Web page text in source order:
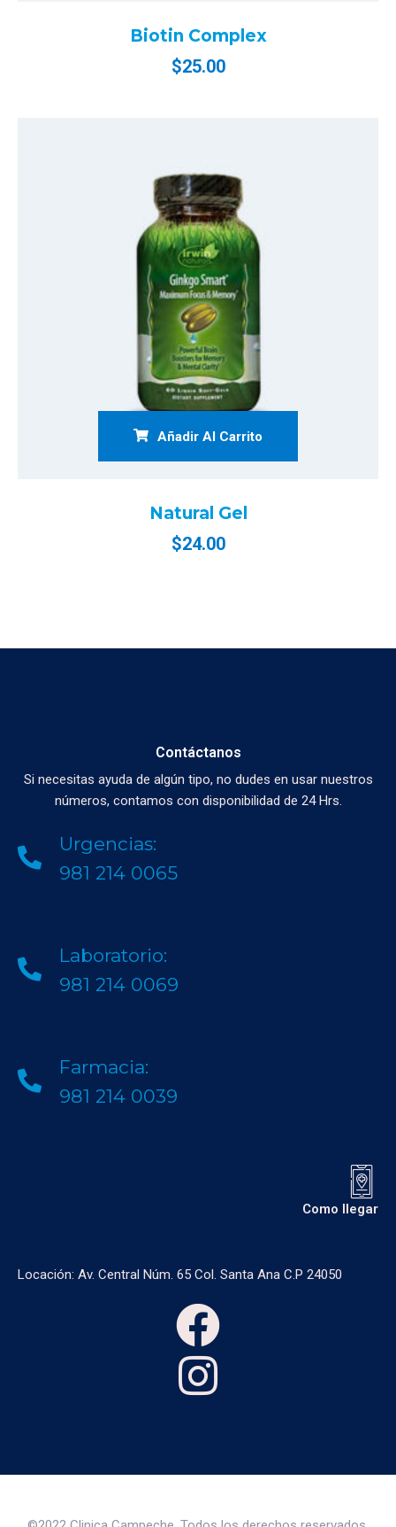
Biotin Complex
$25.00
Añadir Al Carrito
Natural Gel
$24.00
Contáctanos
Si necesitas ayuda de algún tipo, no dudes en usar nuestros
números, contamos con disponibilidad de 24 Hrs.
Urgencias:
981 214 0065
Laboratorio:
981 214 0069
Farmacia:
981 214 0039
Como llegar
Locación: Av. Central Núm. 65 Col. Santa Ana C.P 24050